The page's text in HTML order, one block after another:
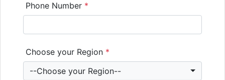
Phone Number *
Choose your Region *
--Choose your Region--